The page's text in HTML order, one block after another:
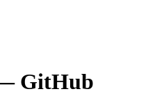
GitHub